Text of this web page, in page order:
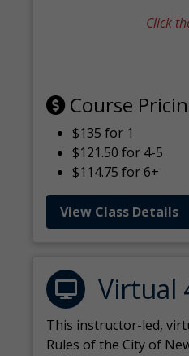
Click
Course
$135 for 1
$121.50 for 4-5
$114.75 for 6+
View Class Details
Virtual
This instructor-led,
Rules of the City of